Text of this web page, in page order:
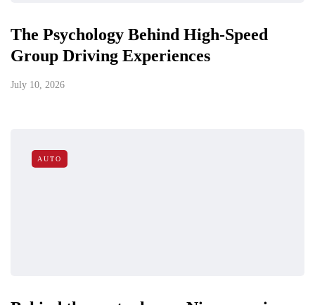
The Psychology Behind High-Speed
Group Driving Experiences
July 10, 2026
AUTO